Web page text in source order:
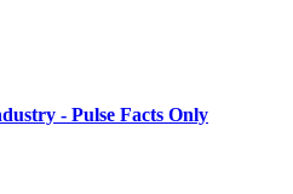
- Pulse Facts Only